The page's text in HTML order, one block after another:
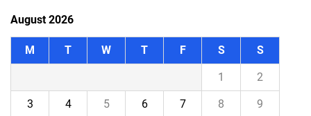
August 2026
M T W T F S S
1 2
3 4 5 6 7 8 9